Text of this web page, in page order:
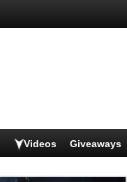
Videos Giveaways